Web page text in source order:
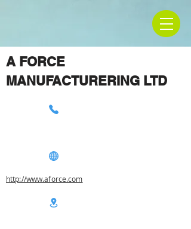
A FORCE
MANUFACTURERING LTD
http://www.aforce.com